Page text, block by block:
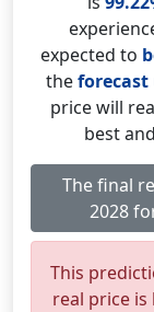
expected to
theforecast
price will
best
The final
2028
This
real price is